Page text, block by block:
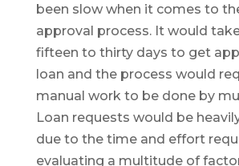
been slow when it comes to
approval process. It would
fifteen to thirty days to get
loan and the process would
manual work to be done by
Loan requests would be
due to the time and effort
evaluating a multitude of